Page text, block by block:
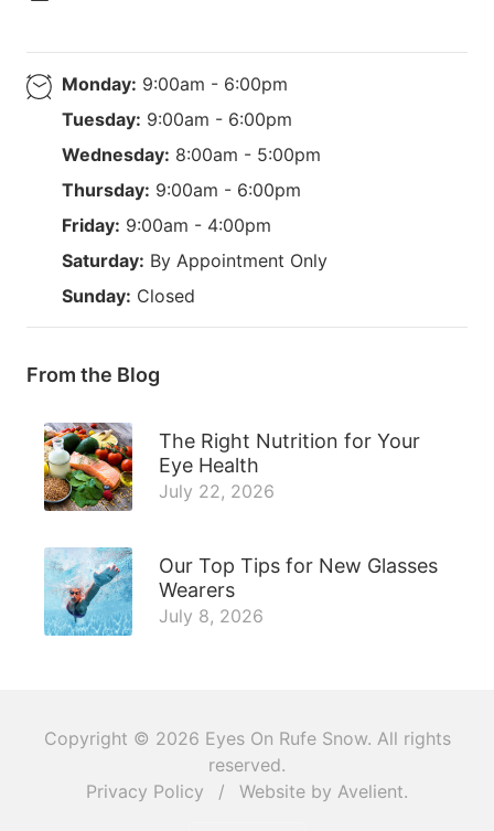
Monday: 9:00am - 6:00pm
Tuesday: 9:00am - 6:00pm
Wednesday: 8:00am - 5:00pm
Thursday: 9:00am - 6:00pm
Friday: 9:00am - 4:00pm
Saturday: By Appointment Only
Sunday: Closed
From the Blog
The Right Nutrition for Your
Eye Health
July 22, 2026
Our Top Tips for New Glasses
Wearers
July 8, 2026
Copyright © 2026 Eyes On Rufe Snow. All rights
reserved.
Privacy Policy
/ Website by Avelient.